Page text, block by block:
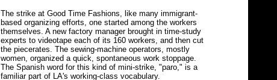
The strike at Good Time Fashions, like many immigrant-
based organizing efforts, one started among the workers
themselves. A new factory manager brought in time-study
experts to videotape each of its 160 workers, and then cut
the piecerates. The sewing-machine operators, mostly
women, organized a quick, spontaneous work stoppage.
The Spanish word for this kind of mini-strike, "paro," is a
familiar part of LA's working-class vocabulary.